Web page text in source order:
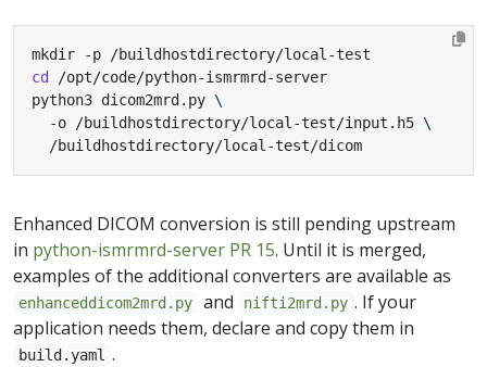
cd
python3 dicom2mrd.py
  -o /buildhostdirectory/local-test/input.h5
  /buildhostdirectory/local-test/dicom
Enhanced DICOM conversion is still pending upstream
in python-ismrmrd-server PR 15. Until it is merged,
examples of the additional converters are available as
enhanceddicom2mrd.py and nifti2mrd.py . If your
application needs them, declare and copy them in
build.yaml .